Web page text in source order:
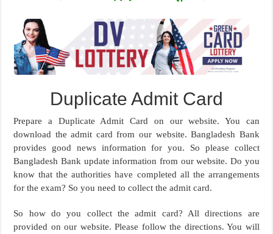
Duplicate Admit Card
Prepare a Duplicate Admit Card on our website. You can
download the admit card from our website. Bangladesh Bank
provides good news information for you. So please collect
Bangladesh Bank update information from our website. Do you
know that the authorities have completed all the arrangements
for the exam? So you need to collect the admit card.
So how do you collect the admit card? All directions are
provided on our website. Please follow the directions. You will